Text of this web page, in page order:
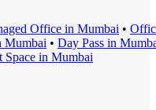
Office in Mumbai •
Mumbai • Day Pass in
Space in Mumbai